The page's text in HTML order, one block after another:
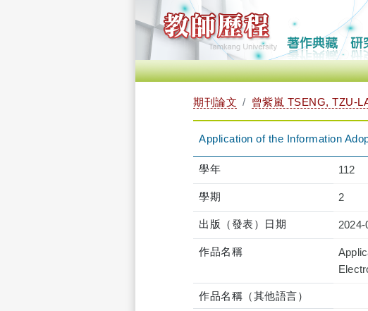
期刊論文 曾紫嵐 TSENG, TZU-
Application of the Information
學年 112
學期 2
出版（發表）日期 2024-
作品名稱
作品名稱（其他語言）